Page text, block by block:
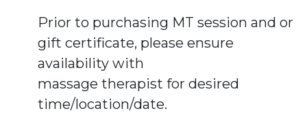
Prior to purchasing MT session and or
gift certificate, please ensure
availability with
massage therapist for desired
time/location/date.